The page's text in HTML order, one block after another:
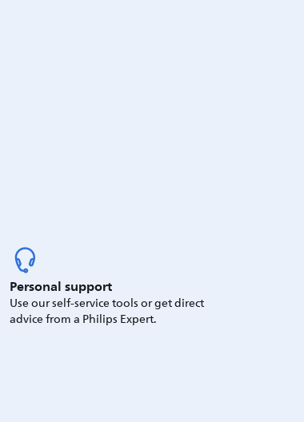
Personal support
Use our self-service tools or get direct
advice from a Philips Expert.